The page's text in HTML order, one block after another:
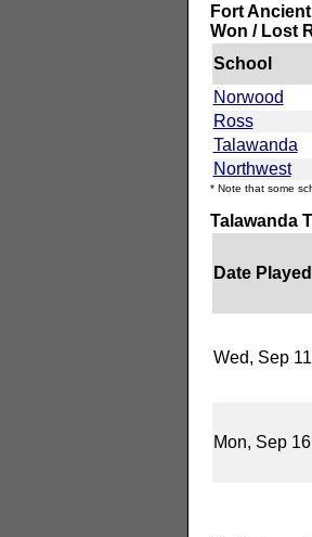
Fort
Won / Lost
School
Norwood
Ross
Talawanda
Northwest
* Note that some
Talawanda
Date Played
Wed, Sep 11
Mon, Sep 16